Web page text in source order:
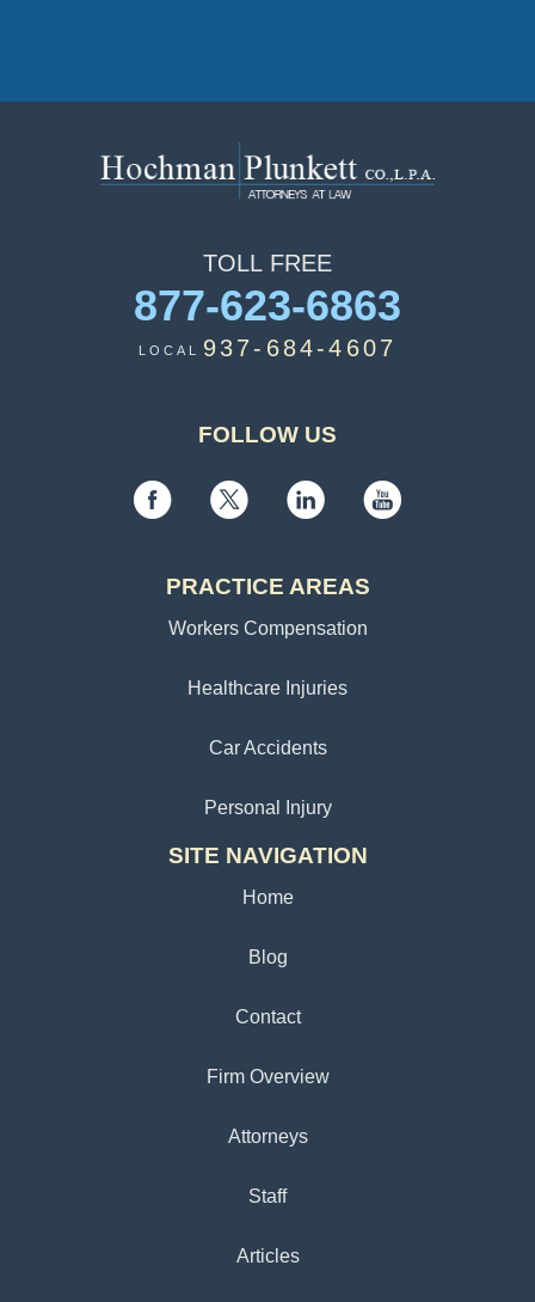
TOLLFREE
877-623-6863
LOCAL937-684-4607
FOLLOW US
PRACTICE AREAS
Workers Compensation
Healthcare Injuries
Car Accidents
Personal Injury
SITE NAVIGATION
Home
Blog
Contact
Firm Overview
Attorneys
Staff
Articles